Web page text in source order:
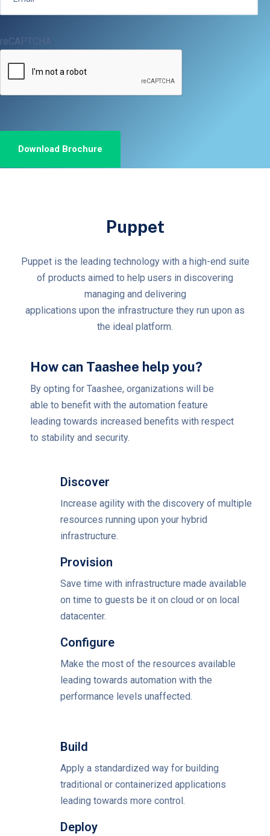
reCAPTCHA
Puppet
Puppet is the leading technology with a high-end suite
of products aimed to help users in discovering
managing and delivering
applications upon the infrastructure they run upon as
the ideal platform.
How can Taashee help you?
By opting for Taashee, organizations will be
able to benefit with the automation feature
leading towards increased benefits with respect
to stability and security.
Discover
Increase agility with the discovery of multiple
resources running upon your hybrid
infrastructure.
Provision
Save time with infrastructure made available
on time to guests be it on cloud or on local
datacenter.
Configure
Make the most of the resources available
leading towards automation with the
performance levels unaffected.
Build
Apply a standardized way for building
traditional or containerized applications
leading towards more control.
Deploy